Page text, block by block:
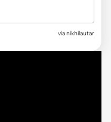
via nikhilautar